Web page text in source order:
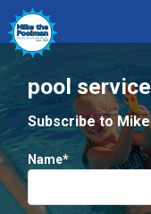
pool
Subscribe to
Name*